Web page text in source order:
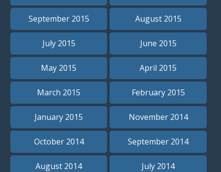
September 2015 August 2015
July 2015 June 2015
May 2015 April 2015
March 2015 February 2015
January 2015 November 2014
October 2014 September 2014
August 2014 July 2014